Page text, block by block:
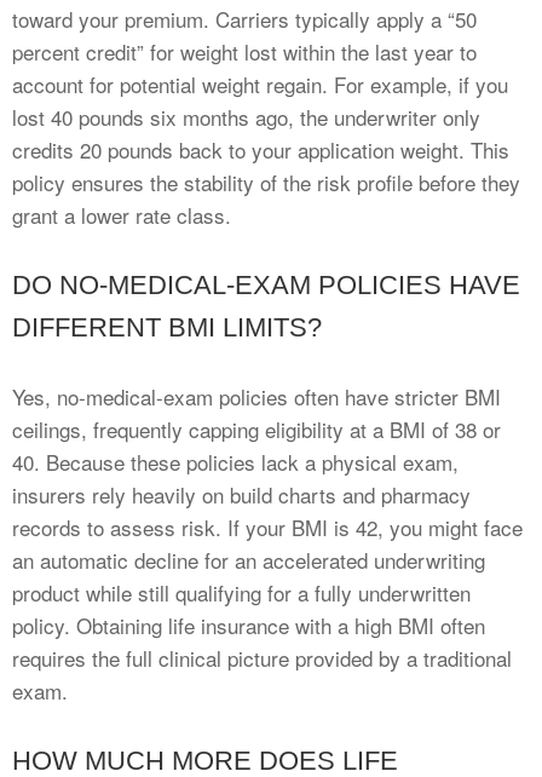
toward your premium. Carriers typically apply a “50
percent credit” for weight lost within the last year to
account for potential weight regain. For example, if you
lost 40 pounds six months ago, the underwriter only
credits 20 pounds back to your application weight. This
policy ensures the stability of the risk profile before they
grant a lower rate class.
DO NO-MEDICAL-EXAM POLICIES HAVE
DIFFERENT BMI LIMITS?
Yes, no-medical-exam policies often have stricter BMI
ceilings, frequently capping eligibility at a BMI of 38 or
40. Because these policies lack a physical exam,
insurers rely heavily on build charts and pharmacy
records to assess risk. If your BMI is 42, you might face
an automatic decline for an accelerated underwriting
product while still qualifying for a fully underwritten
policy. Obtaining life insurance with a high BMI often
requires the full clinical picture provided by a traditional
exam.
HOW MUCH MORE DOES LIFE